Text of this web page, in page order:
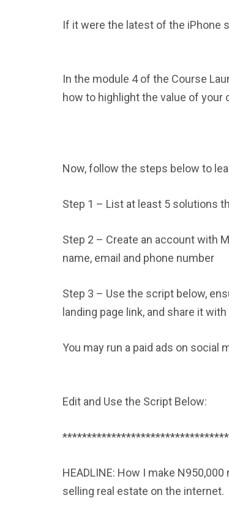
If it were the latest of the iPhone
In the module 4 of the Course
how to highlight the value of
Now, follow the steps below to
Step 1 – List at least 5 solutions
Step 2 – Create an account with
name, email and phone number
Step 3 – Use the script below,
landing page link, and share it
You may run a paid ads on social
Edit and Use the Script Below:
HEADLINE: How I make
selling real estate on the internet.